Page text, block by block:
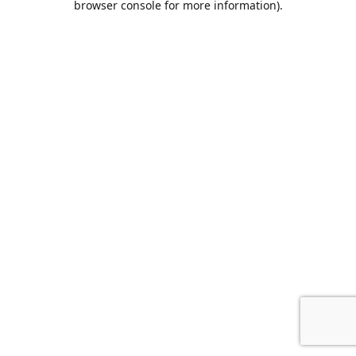
browser console for more information).